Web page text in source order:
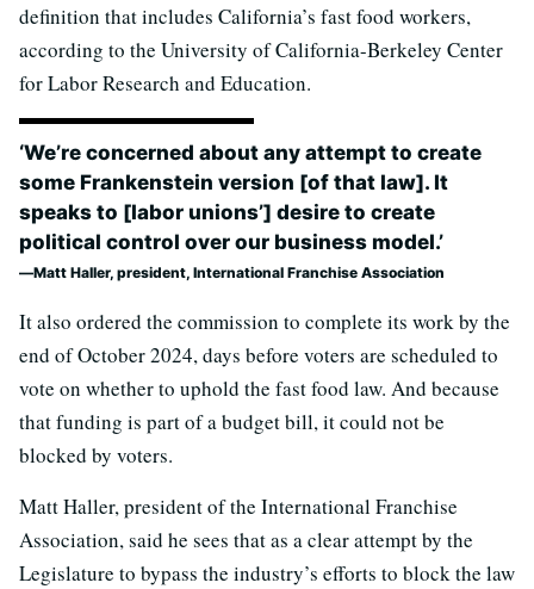
definition that includes California’s fast food workers,
according to the University of California-Berkeley Center
for Labor Research and Education.
‘We’re concerned about any attempt to create
some Frankenstein version [of that law]. It
speaks to [labor unions’] desire to create
political control over our business model.’
Matt Haller, president, International Franchise Association
It also ordered the commission to complete its work by the
end of October 2024, days before voters are scheduled to
vote on whether to uphold the fast food law. And because
that funding is part of a budget bill, it could not be
blocked by voters.
Matt Haller, president of the International Franchise
Association, said he sees that as a clear attempt by the
Legislature to bypass the industry’s efforts to block the law